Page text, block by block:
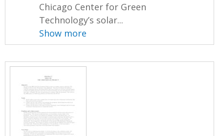
Chicago Center for Green
Technology’s solar...
Show more